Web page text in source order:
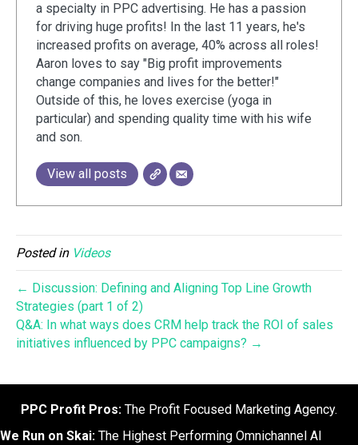
a specialty in PPC advertising. He has a passion
for driving huge profits! In the last 11 years, he's
increased profits on average, 40% across all roles!
Aaron loves to say "Big profit improvements
change companies and lives for the better!"
Outside of this, he loves exercise (yoga in
particular) and spending quality time with his wife
and son.
View all posts
Posted in Videos
← Discussion: Defining and Aligning Top Line Growth
Strategies (part 1 of 2)
Q&A: In what ways does CRM help track the ROI of sales
initiatives influenced by PPC campaigns? →
PPC Profit Pros: The Profit Focused Marketing Agency.
We Run on Skai: The Highest Performing Omnichannel AI